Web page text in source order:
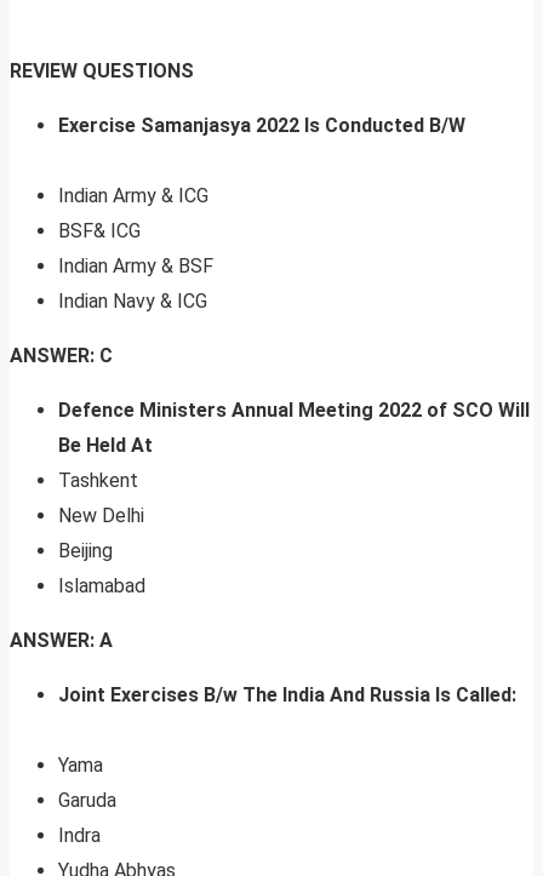
REVIEW QUESTIONS
Exercise Samanjasya 2022 Is Conducted B/W
Indian Army & ICG
BSF& ICG
Indian Army & BSF
Indian Navy & ICG
ANSWER: C
Defence Ministers Annual Meeting 2022 of SCO Will
Be Held At
Tashkent
New Delhi
Beijing
Islamabad
ANSWER: A
Joint Exercises B/w The India And Russia Is Called:
Yama
Garuda
Indra
Yudha Abhyas